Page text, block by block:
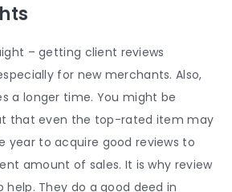
– getting client reviews
for new merchants. Also,
a longer time. You might be
that even the top-rated item may
year to acquire good reviews to
amount of sales. It is why review
They do a good deed in